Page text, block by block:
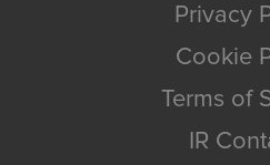
Privacy
Cookie
Terms of
IR